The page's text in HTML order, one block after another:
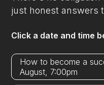
just honest answers
Click a date and time
How to become a
August, 7:00pm